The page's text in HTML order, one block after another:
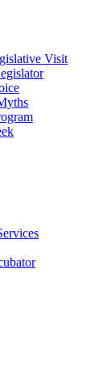
Visit